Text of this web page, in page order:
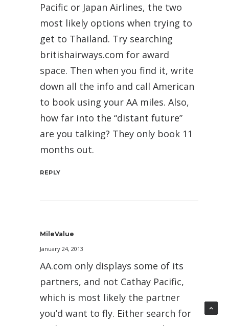
Pacific or Japan Airlines, the two
most likely options when trying to
get to Thailand. Try searching
britishairways.com for award
space. Then when you find it, write
down all the info and call American
to book using your AA miles. Also,
how far into the “distant future”
are you talking? They only book 11
months out.
REPLY
MileValue
January 24, 2013
AA.com only displays some of its
partners, and not Cathay Pacific,
which is most likely the partner
you’d want to fly. Either search for